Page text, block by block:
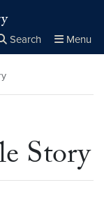
Search Menu
Story